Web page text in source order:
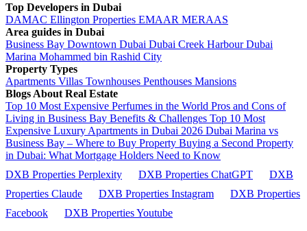
Top Developers in Dubai
DAMAC Ellington Properties EMAAR MERAAS
Area guides in Dubai
Business Bay Downtown Dubai Dubai Creek HarbourDubai
Marina Mohammed bin Rashid City
Property Types
Apartments Villas Townhouses Penthouses Mansions
Blogs About Real Estate
Top 10 Most Expensive Perfumes in the World Pros and Cons of
Living in Business Bay Benefits & Challenges Top 10 Most
Expensive Luxury Apartments in Dubai 2026 Dubai Marina vs
Business Bay – Where to Buy Property Buying a Second Property
in Dubai: What Mortgage Holders Need to Know
DXB Properties Perplexity
DXB Properties ChatGPT
DXB
Properties Claude
DXB Properties Instagram
DXB Properties
Facebook
DXB Properties Youtube